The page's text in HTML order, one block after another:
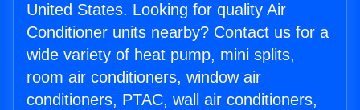
United States. Looking for quality Air
Conditioner units nearby? Contact us for a
wide variety of heat pump, mini splits,
room air conditioners, window air
conditioners, PTAC, wall air conditioners,